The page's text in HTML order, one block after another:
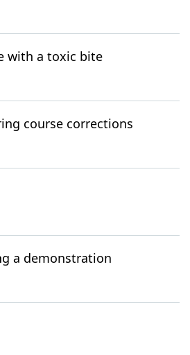
with a toxic bite
course corrections
a demonstration